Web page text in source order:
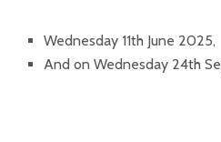
Wednesday 11th June 2025,
And on Wednesday 24th